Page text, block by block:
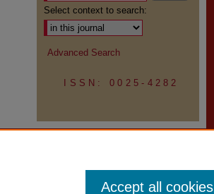
Select context to search:
Advanced Search
ISSN: 0025-4282
Accept all cookies